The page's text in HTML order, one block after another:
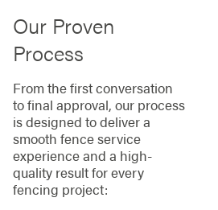
Our Proven
Process
From the first conversation
to final approval, our process
is designed to deliver a
smooth fence service
experience and a high-
quality result for every
fencing project: